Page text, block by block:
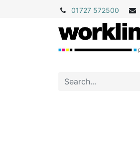
01727 572500